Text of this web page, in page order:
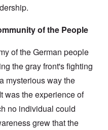
of the People
of the German people
the gray front's fighting
mysterious way the
was the experience of
no individual could
grew that the